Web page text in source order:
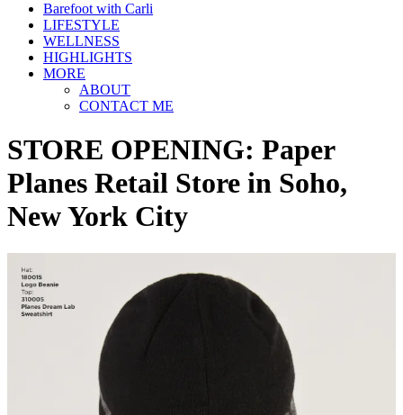
Barefoot with Carli
LIFESTYLE
WELLNESS
HIGHLIGHTS
MORE
ABOUT
CONTACT ME
STORE OPENING: Paper
Planes Retail Store in Soho,
New York City